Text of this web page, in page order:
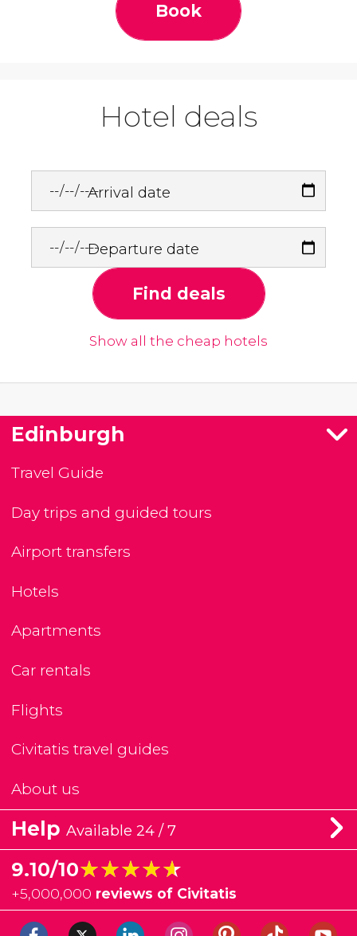
Book
Hotel deals
Arrival date
Departure date
Find deals
Show all the cheap hotels
Edinburgh
Travel Guide
Day trips and guided tours
Airport transfers
Hotels
Apartments
Car rentals
Flights
Civitatis travel guides
About us
Help Available 24 / 7
9.10/10★★★★★
★★★★★
+5,000,000 reviews of Civitatis